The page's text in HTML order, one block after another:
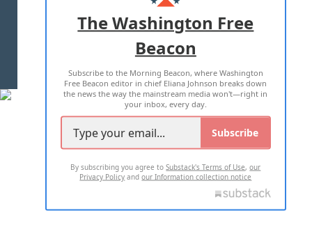
ADVERTISE WITH US
TERMS OF USE PRIVACY POLICY
2026 ALL RIGHTS RESERVED
The Washington Free
Beacon
Subscribe to the Morning Beacon, where Washington
Free Beacon editor in chief Eliana Johnson breaks down
the news the way the mainstream media won't—right in
your inbox, every day.
Subscribe
By subscribing you agree toSubstack's Terms of Use,our
Privacy Policy andour Information collection notice